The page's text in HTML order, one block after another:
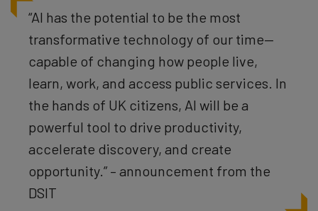
“AI has the potential to be the most
transformative technology of our time—
capable of changing how people live,
learn, work, and access public services. In
the hands of UK citizens, AI will be a
powerful tool to drive productivity,
accelerate discovery, and create
opportunity.” – announcement from the
DSIT